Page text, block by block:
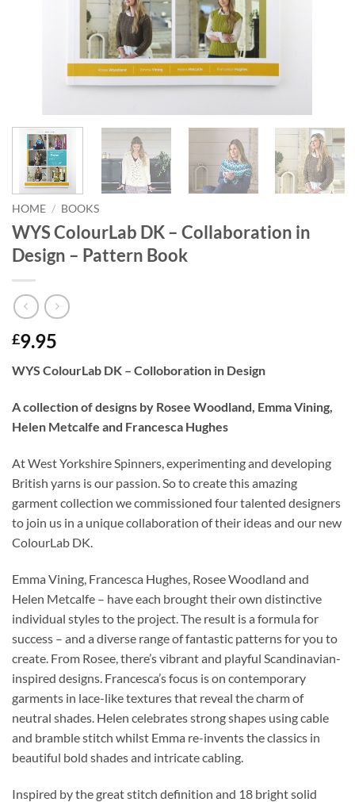
HOME / BOOKS
WYS ColourLab DK – Collaboration in
Design – Pattern Book
£9.95
WYS ColourLab DK – Colloboration in Design
A collection of designs by Rosee Woodland, Emma Vining,
Helen Metcalfe and Francesca Hughes
At West Yorkshire Spinners, experimenting and developing
British yarns is our passion. So to create this amazing
garment collection we commissioned four talented designers
to join us in a unique collaboration of their ideas and our new
ColourLab DK.
Emma Vining, Francesca Hughes, Rosee Woodland and
Helen Metcalfe – have each brought their own distinctive
individual styles to the project. The result is a formula for
success – and a diverse range of fantastic patterns for you to
create. From Rosee, there’s vibrant and playful Scandinavian-
inspired designs. Francesca’s focus is on contemporary
garments in lace-like textures that reveal the charm of
neutral shades. Helen celebrates strong shapes using cable
and bramble stitch whilst Emma re-invents the classics in
beautiful bold shades and intricate cabling.
Inspired by the great stitch definition and 18 bright solid